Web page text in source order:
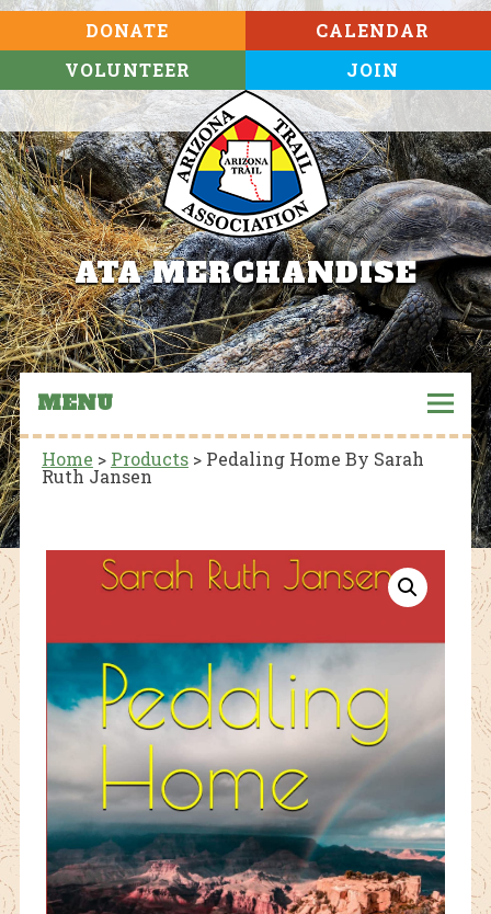
DONATE
VOLUNTEER
CALENDAR
JOIN
ATA MERCHANDISE
MENU
Home > Products> Pedaling Home By Sarah
Ruth Jansen